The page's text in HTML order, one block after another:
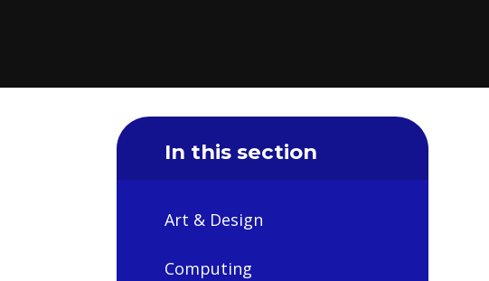
In this section
Art & Design
Computing